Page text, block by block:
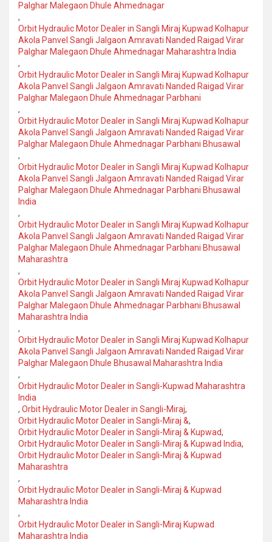
Palghar Malegaon Dhule Ahmednagar
,
Orbit Hydraulic Motor Dealer in Sangli Miraj Kupwad Kolhapur
Akola Panvel Sangli Jalgaon Amravati Nanded Raigad Virar
Palghar Malegaon Dhule Ahmednagar Maharashtra India
,
Orbit Hydraulic Motor Dealer in Sangli Miraj Kupwad Kolhapur
Akola Panvel Sangli Jalgaon Amravati Nanded Raigad Virar
Palghar Malegaon Dhule Ahmednagar Parbhani
,
Orbit Hydraulic Motor Dealer in Sangli Miraj Kupwad Kolhapur
Akola Panvel Sangli Jalgaon Amravati Nanded Raigad Virar
Palghar Malegaon Dhule Ahmednagar Parbhani Bhusawal
,
Orbit Hydraulic Motor Dealer in Sangli Miraj Kupwad Kolhapur
Akola Panvel Sangli Jalgaon Amravati Nanded Raigad Virar
Palghar Malegaon Dhule Ahmednagar Parbhani Bhusawal
India
,
Orbit Hydraulic Motor Dealer in Sangli Miraj Kupwad Kolhapur
Akola Panvel Sangli Jalgaon Amravati Nanded Raigad Virar
Palghar Malegaon Dhule Ahmednagar Parbhani Bhusawal
Maharashtra
,
Orbit Hydraulic Motor Dealer in Sangli Miraj Kupwad Kolhapur
Akola Panvel Sangli Jalgaon Amravati Nanded Raigad Virar
Palghar Malegaon Dhule Ahmednagar Parbhani Bhusawal
Maharashtra India
,
Orbit Hydraulic Motor Dealer in Sangli Miraj Kupwad Kolhapur
Akola Panvel Sangli Jalgaon Amravati Nanded Raigad Virar
Palghar Malegaon Dhule Bhusawal Maharashtra India
,
Orbit Hydraulic Motor Dealer in Sangli-Kupwad Maharashtra
India
, Orbit Hydraulic Motor Dealer in Sangli-Miraj,
Orbit Hydraulic Motor Dealer in Sangli-Miraj &,
Orbit Hydraulic Motor Dealer in Sangli-Miraj & Kupwad,
Orbit Hydraulic Motor Dealer in Sangli-Miraj & Kupwad India,
Orbit Hydraulic Motor Dealer in Sangli-Miraj & Kupwad
Maharashtra
,
Orbit Hydraulic Motor Dealer in Sangli-Miraj & Kupwad
Maharashtra India
,
Orbit Hydraulic Motor Dealer in Sangli-Miraj Kupwad
Maharashtra India